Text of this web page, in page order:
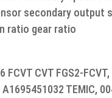
secondary output
ratio gear ratio
FCVT CVT FGS2-
TEMIC,